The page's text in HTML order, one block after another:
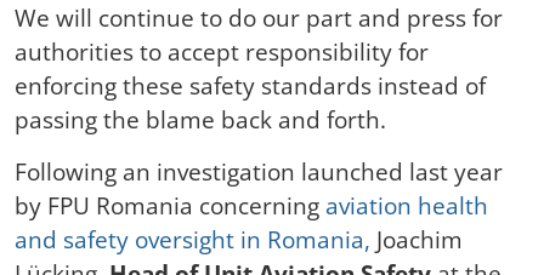
We will continue to do our part and press for
authorities to accept responsibility for
enforcing these safety standards instead of
passing the blame back and forth.
Following an investigation launched last year
by FPU Romania concerning aviation health
and safety oversight in Romania, Joachim